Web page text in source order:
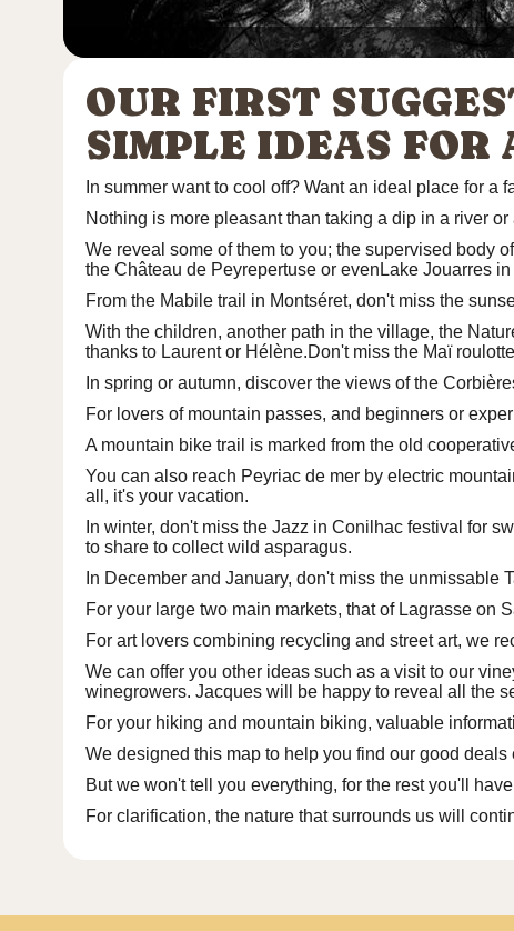
OUR FIRST
SIMPLE IDEAS FOR
In summer want to cool off? Want an ideal place for a
Nothing is more pleasant than taking a dip in a river
We reveal some of them to you; the supervised body
the Château de Peyrepertuse or even Lake Jouarres
From the Mabile trail in Montséret, don't miss the
With the children, another path in the village, the
thanks to Laurent or Hélène.Don't miss the Maï roulotte
In spring or autumn, discover the views of the
For lovers of mountain passes, and beginners or
A mountain bike trail is marked from the old
You can also reach Peyriac de mer by electric
all, it's your vacation.
In winter, don't miss the Jazz in Conilhac festival for
to share to collect wild asparagus.
In December and January, don't miss the unmissable
For your large two main markets, that of Lagrasse on
For art lovers combining recycling and street art, we
We can offer you other ideas such as a visit to our
winegrowers. Jacques will be happy to reveal all the
For your hiking and mountain biking, valuable
We designed this map to help you find our good
But we won't tell you everything, for the rest you'll
For clarification, the nature that surrounds us will